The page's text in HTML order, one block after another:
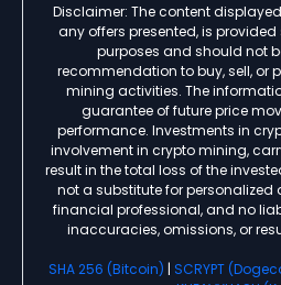
Disclaimer: The content
any offers presented, is
purposes and should not
recommendation to buy, sell, or
mining activities. The
guarantee of future price
performance. Investments in
involvement in crypto mining,
result in the total loss of the
not a substitute for
financial professional, and no
inaccuracies, omissions, or
SHA 256 (Bitcoin) | SCRYPT